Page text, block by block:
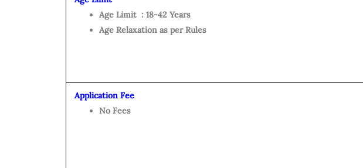
Age Limit : 18-42 Years
Age Relaxation as per Rules
Application Fee
No Fees